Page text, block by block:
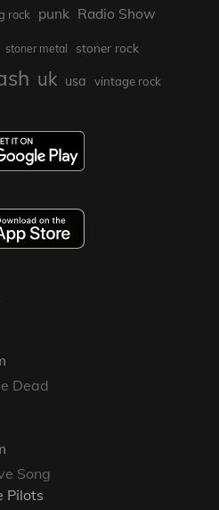
rock punk Radio Show
stoner metal stoner rock
uk usa vintage rock
Dead
Song
Pilots